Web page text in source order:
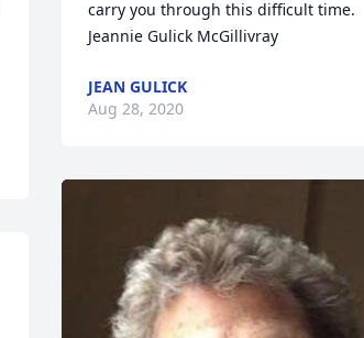
carry you through this difficult time.
Jeannie Gulick McGillivray
JEAN GULICK
Aug 28, 2020